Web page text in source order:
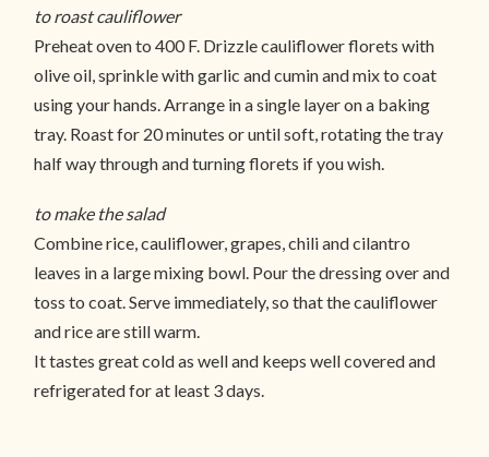
to roast cauliflower
Preheat oven to 400 F. Drizzle cauliflower florets with
olive oil, sprinkle with garlic and cumin and mix to coat
using your hands. Arrange in a single layer on a baking
tray. Roast for 20 minutes or until soft, rotating the tray
half way through and turning florets if you wish.
to make the salad
Combine rice, cauliflower, grapes, chili and cilantro
leaves in a large mixing bowl. Pour the dressing over and
toss to coat. Serve immediately, so that the cauliflower
and rice are still warm.
It tastes great cold as well and keeps well covered and
refrigerated for at least 3 days.